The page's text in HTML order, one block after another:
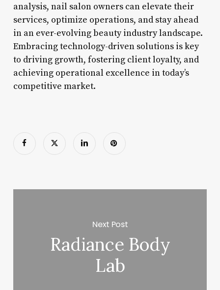
analysis, nail salon owners can elevate their
services, optimize operations, and stay ahead
in an ever-evolving beauty industry landscape.
Embracing technology-driven solutions is key
to driving growth, fostering client loyalty, and
achieving operational excellence in today’s
competitive market.
Next Post
Radiance Body
Lab